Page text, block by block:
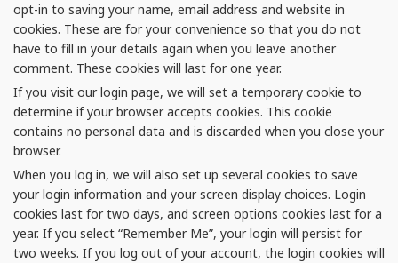
opt-in to saving your name, email address and website in
cookies. These are for your convenience so that you do not
have to fill in your details again when you leave another
comment. These cookies will last for one year.
If you visit our login page, we will set a temporary cookie to
determine if your browser accepts cookies. This cookie
contains no personal data and is discarded when you close your
browser.
When you log in, we will also set up several cookies to save
your login information and your screen display choices. Login
cookies last for two days, and screen options cookies last for a
year. If you select “Remember Me”, your login will persist for
two weeks. If you log out of your account, the login cookies will